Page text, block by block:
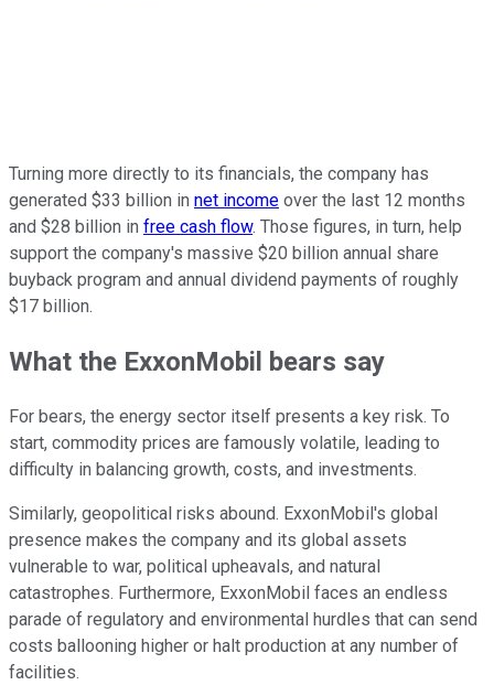
Turning more directly to its financials, the company has
generated $33 billion in net income over the last 12 months
and $28 billion in free cash flow. Those figures, in turn, help
support the company's massive $20 billion annual share
buyback program and annual dividend payments of roughly
$17 billion.
What the ExxonMobil bears say
For bears, the energy sector itself presents a key risk. To
start, commodity prices are famously volatile, leading to
difficulty in balancing growth, costs, and investments.
Similarly, geopolitical risks abound. ExxonMobil's global
presence makes the company and its global assets
vulnerable to war, political upheavals, and natural
catastrophes. Furthermore, ExxonMobil faces an endless
parade of regulatory and environmental hurdles that can send
costs ballooning higher or halt production at any number of
facilities.